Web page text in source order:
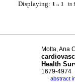
Displaying: 1 .. 1 in
Motta, Ana
Health
1679-4974
· abstract